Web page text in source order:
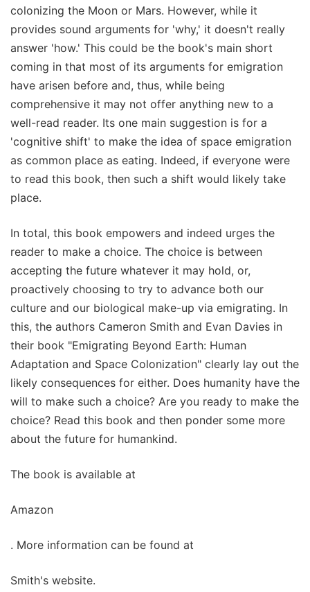
colonizing the Moon or Mars. However, while it
provides sound arguments for 'why,' it doesn't really
answer 'how.' This could be the book's main short
coming in that most of its arguments for emigration
have arisen before and, thus, while being
comprehensive it may not offer anything new to a
well-read reader. Its one main suggestion is for a
'cognitive shift' to make the idea of space emigration
as common place as eating. Indeed, if everyone were
to read this book, then such a shift would likely take
place.
In total, this book empowers and indeed urges the
reader to make a choice. The choice is between
accepting the future whatever it may hold, or,
proactively choosing to try to advance both our
culture and our biological make-up via emigrating. In
this, the authors Cameron Smith and Evan Davies in
their book "Emigrating Beyond Earth: Human
Adaptation and Space Colonization" clearly lay out the
likely consequences for either. Does humanity have the
will to make such a choice? Are you ready to make the
choice? Read this book and then ponder some more
about the future for humankind.
The book is available at
Amazon
. More information can be found at
Smith's website.